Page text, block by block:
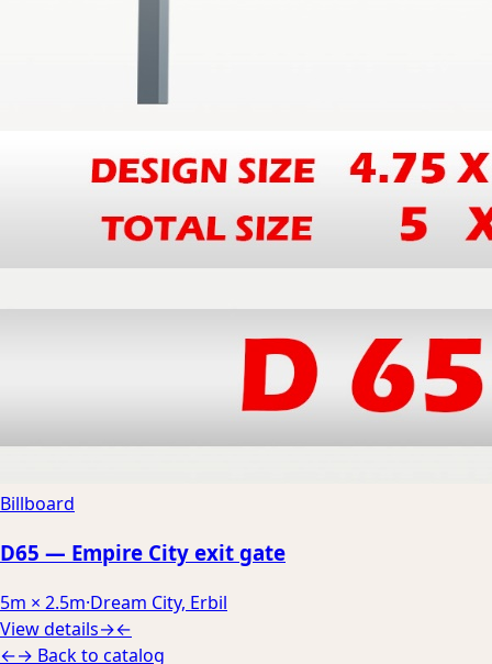
Billboard
D65 — Empire City exit gate
5m × 2.5m·Dream City, Erbil
View details→←
←→ Back to catalog